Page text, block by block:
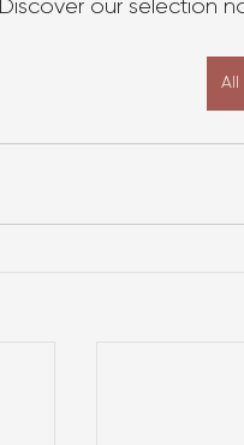
Discover our selection